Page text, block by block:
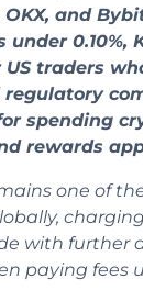
and
under 0.10%,
US traders
spending
rewards
one of
with further
paying fees